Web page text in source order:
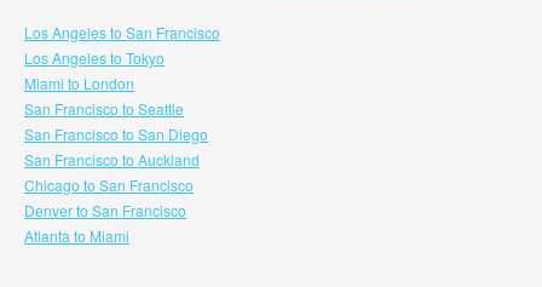
Los Angeles to San Francisco
Los Angeles to Tokyo
Miami to London
San Francisco to Seattle
San Francisco to San Diego
San Francisco to Auckland
Chicago to San Francisco
Denver to San Francisco
Atlanta to Miami